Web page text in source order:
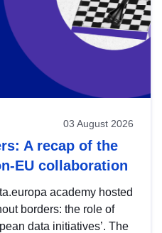
03 August 2026
A recap of the
EU collaboration
academy hosted
borders: the role of
data initiatives’. The